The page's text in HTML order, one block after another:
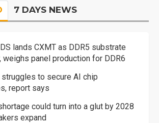
7 DAYS NEWS
lands CXMT as DDR5 substrate
weighs panel production for DDR6
struggles to secure AI chip
report says
could turn into a glut by 2028
expand